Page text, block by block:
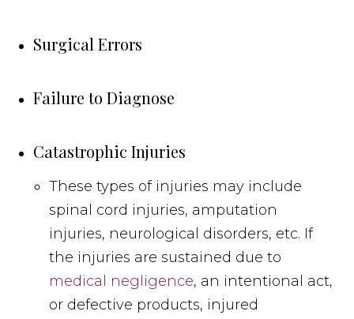
Surgical Errors
Failure to Diagnose
Catastrophic Injuries
These types of injuries may include
spinal cord injuries, amputation
injuries, neurological disorders, etc. If
the injuries are sustained due to
medical negligence, an intentional act,
or defective products, injured